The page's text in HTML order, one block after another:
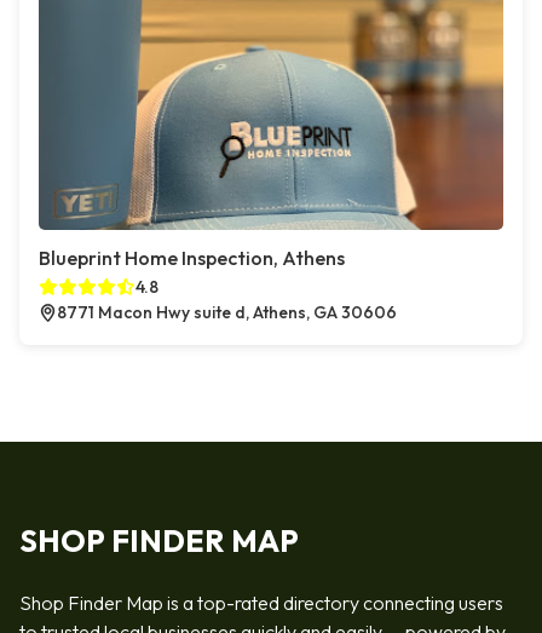
Blueprint Home Inspection, Athens
4.8
8771 Macon Hwy suite d, Athens, GA 30606
SHOP FINDER MAP
Shop Finder Map is a top-rated directory connecting users